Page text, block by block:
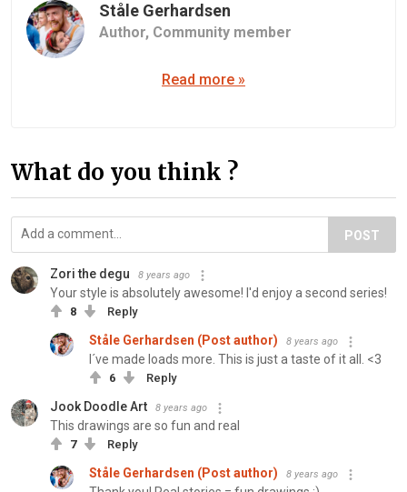
Ståle Gerhardsen
Author, Community member
Read more »
What do you think ?
POST
Zori the degu 8 years ago
Your style is absolutely awesome! I'd enjoy a second series!
8 Reply
Ståle Gerhardsen (Post author) 8 years ago
I´ve made loads more. This is just a taste of it all. <3
6 Reply
Jook Doodle Art 8 years ago
This drawings are so fun and real
7 Reply
Ståle Gerhardsen (Post author) 8 years ago